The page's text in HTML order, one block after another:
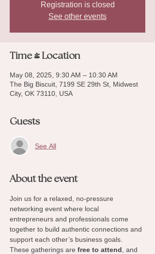
Registration is closed
See other events
Time & Location
May 08, 2025, 9:30 AM – 10:30 AM
The Big Biscuit, 7199 SE 29th St, Midwest
City, OK 73110, USA
Guests
See All
About the event
Join us for a relaxed, no-pressure
networking event where local
entrepreneurs and professionals come
together to build authentic connections and
support each other’s business goals.
These gatherings are free to attend , and